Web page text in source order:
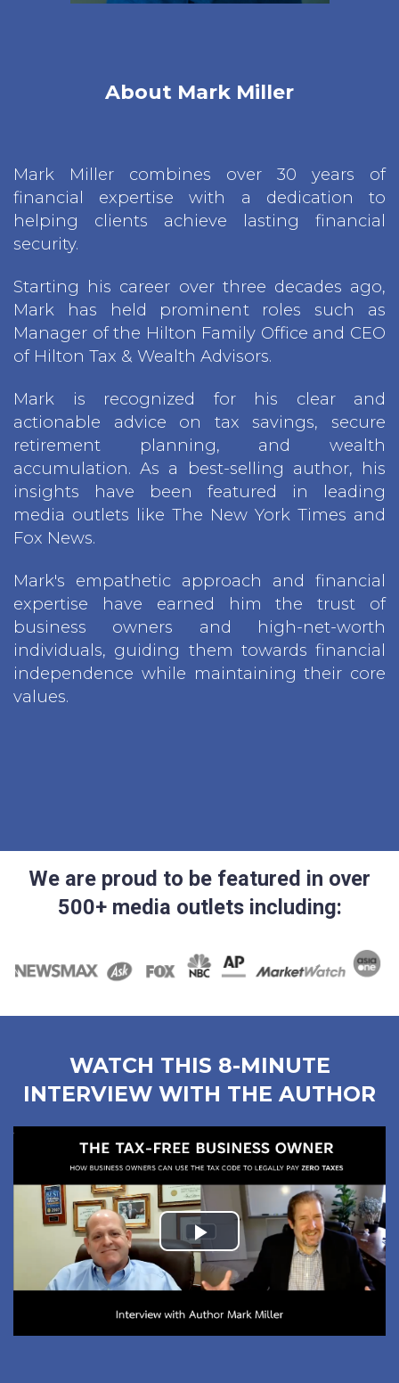
About Mark Miller
Mark Miller combines over 30 years of
financial expertise with a dedication to
helping clients achieve lasting financial
security.
Starting his career over three decades ago,
Mark has held prominent roles such as
Manager of the Hilton Family Office and CEO
of Hilton Tax & Wealth Advisors.
Mark is recognized for his clear and
actionable advice on tax savings, secure
retirement planning, and wealth
accumulation. As a best-selling author, his
insights have been featured in leading
media outlets like The New York Times and
Fox News.
Mark's empathetic approach and financial
expertise have earned him the trust of
business owners and high-net-worth
individuals, guiding them towards financial
independence while maintaining their core
values.
We are proud to be featured in over
500+ media outlets including:
WATCH THIS 8-MINUTE
INTERVIEW WITH THE AUTHOR